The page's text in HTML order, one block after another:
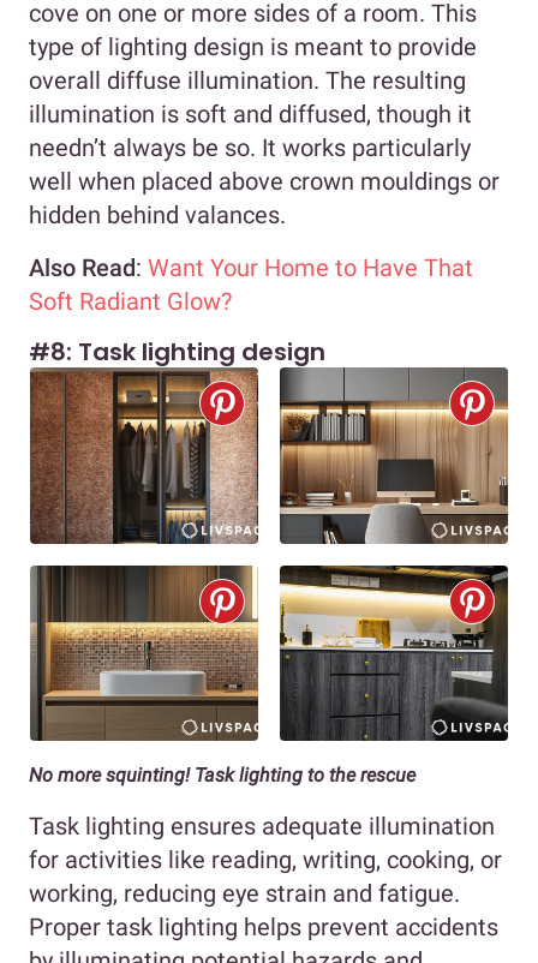
cove on one or more sides of a room. This
type of lighting design is meant to provide
overall diffuse illumination. The resulting
illumination is soft and diffused, though it
needn’t always be so. It works particularly
well when placed above crown mouldings or
hidden behind valances.
Also Read: Want Your Home to Have That
Soft Radiant Glow?
#8: Task lighting design
No more squinting! Task lighting to the rescue
Task lighting ensures adequate illumination
for activities like reading, writing, cooking, or
working, reducing eye strain and fatigue.
Proper task lighting helps prevent accidents